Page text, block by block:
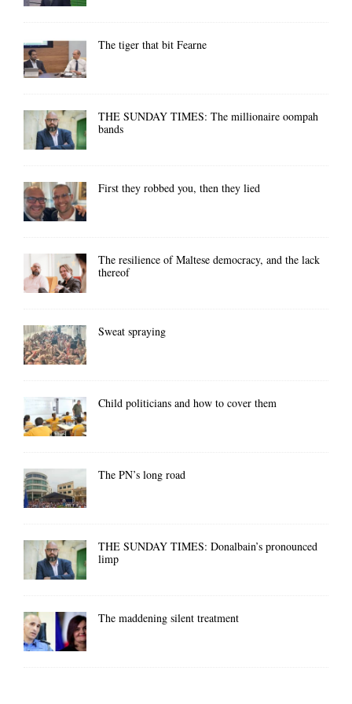
The tiger that bit Fearne
THE SUNDAY TIMES: The millionaire oompah
bands
First they robbed you, then they lied
The resilience of Maltese democracy, and the lack
thereof
Sweat spraying
Child politicians and how to cover them
The PN’s long road
THE SUNDAY TIMES: Donalbain’s pronounced
limp
The maddening silent treatment